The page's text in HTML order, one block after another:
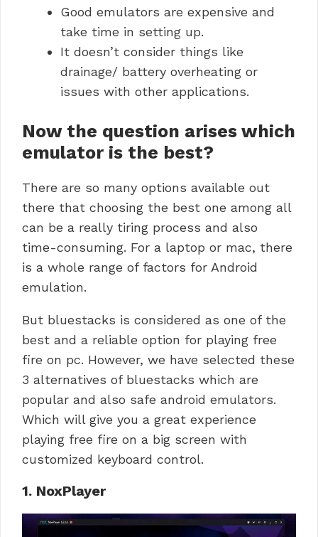
Good emulators are expensive and
take time in setting up.
It doesn’t consider things like
drainage/ battery overheating or
issues with other applications.
Now the question arises which
emulator is the best?
There are so many options available out
there that choosing the best one among all
can be a really tiring process and also
time-consuming. For a laptop or mac, there
is a whole range of factors for Android
emulation.
But bluestacks is considered as one of the
best and a reliable option for playing free
fire on pc. However, we have selected these
3 alternatives of bluestacks which are
popular and also safe android emulators.
Which will give you a great experience
playing free fire on a big screen with
customized keyboard control.
1. NoxPlayer